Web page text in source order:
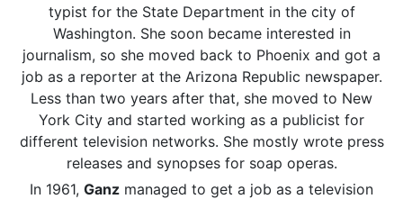
typist for the State Department in the city of
Washington. She soon became interested in
journalism, so she moved back to Phoenix and got a
job as a reporter at the Arizona Republic newspaper.
Less than two years after that, she moved to New
York City and started working as a publicist for
different television networks. She mostly wrote press
releases and synopses for soap operas.
In 1961, Ganz managed to get a job as a television